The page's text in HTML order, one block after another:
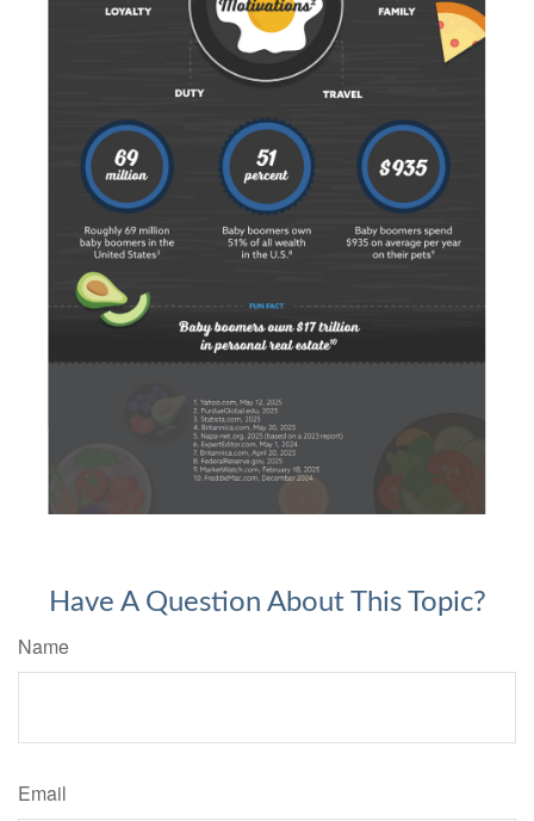
Have A Question About This Topic?
Name
Email